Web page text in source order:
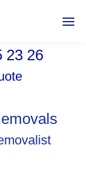
23 26